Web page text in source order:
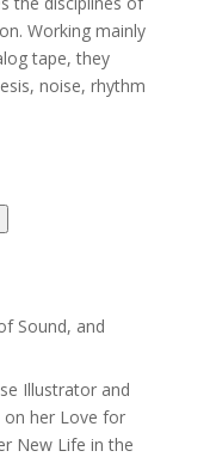
Working mainly
tape, they
noise, rhythm
Sound, and
Illustrator and
on her Love for
New Life in the